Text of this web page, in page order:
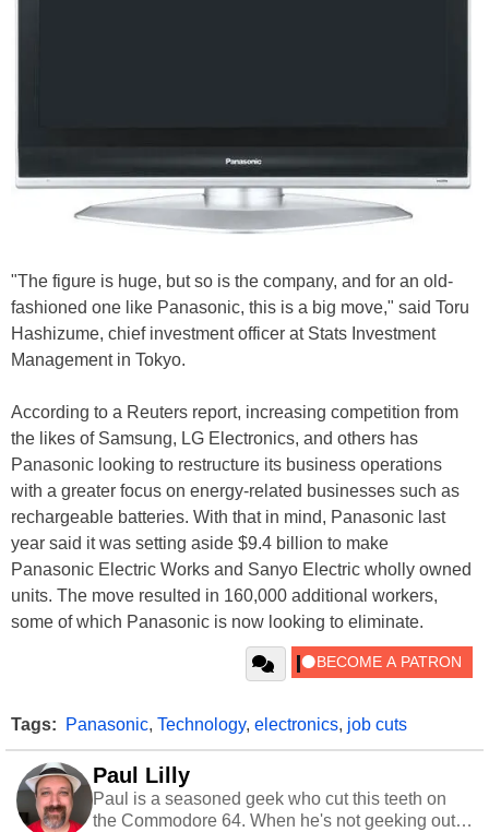
"The figure is huge, but so is the company, and for an old-
fashioned one like Panasonic, this is a big move," said Toru
Hashizume, chief investment officer at Stats Investment
Management in Tokyo.
According to a Reuters report, increasing competition from
the likes of Samsung, LG Electronics, and others has
Panasonic looking to restructure its business operations
with a greater focus on energy-related businesses such as
rechargeable batteries. With that in mind, Panasonic last
year said it was setting aside $9.4 billion to make
Panasonic Electric Works and Sanyo Electric wholly owned
units. The move resulted in 160,000 additional workers,
some of which Panasonic is now looking to eliminate.
Tags: Panasonic, Technology, electronics, job cuts
Paul Lilly
Paul is a seasoned geek who cut this teeth on
the Commodore 64. When he's not geeking out